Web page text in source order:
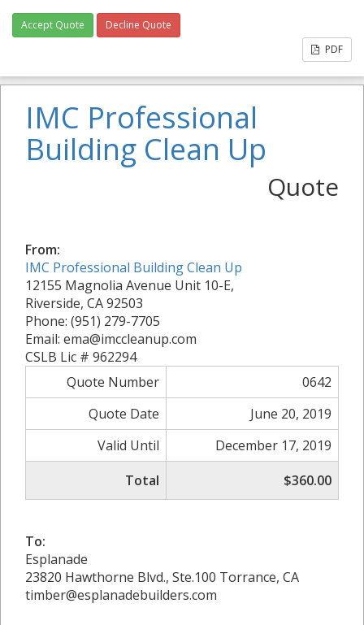
Accept Quote
Decline Quote
PDF
IMC Professional
Building Clean Up
Quote
From:
IMC Professional Building Clean Up
12155 Magnolia Avenue Unit 10-E,
Riverside, CA 92503
Phone: (951) 279-7705
Email: ema@imccleanup.com
CSLB Lic # 962294
Quote Number
0642
Quote Date
June 20, 2019
Valid Until
December 17, 2019
Total
$360.00
To:
Esplanade
23820 Hawthorne Blvd., Ste.100 Torrance, CA
timber@esplanadebuilders.com